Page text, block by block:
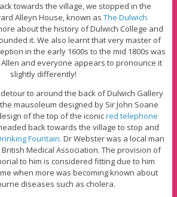
towards the village, we stopped in the
Alleyn House, known as The Dulwich
about the history of Dulwich College and
it. We also learnt that very master of
in the early 1600s to the mid 1800s was
and everyone appears to pronounce it
slightly differently!
to around the back of Dulwich Gallery
mausoleum designed by Sir John Soane
of the top of the iconicred telephone
back towards the village to stop and
Fountain. Dr Webster was a local man
Medical Association. The provision of
to him is considered fitting due to him
when more was becoming known about
diseases such as cholera.